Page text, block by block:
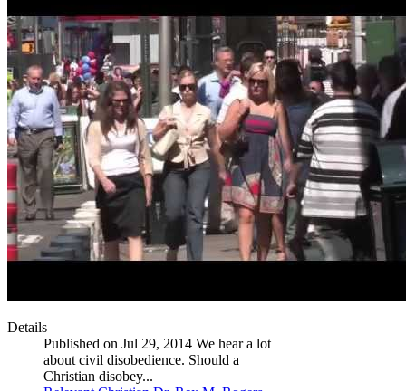
Details
Published on Jul 29, 2014 We hear a lot
about civil disobedience. Should a
Christian disobey...